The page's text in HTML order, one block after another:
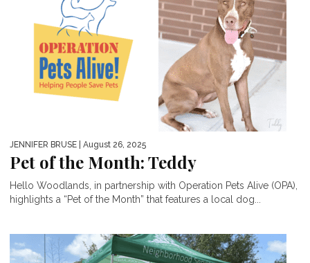
JENNIFER BRUSE | August 26, 2025
Pet of the Month: Teddy
Hello Woodlands, in partnership with Operation Pets Alive (OPA),
highlights a “Pet of the Month” that features a local dog...